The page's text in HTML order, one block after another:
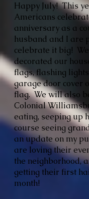
Happy July! This
Americans
anniversary as a
husband and I are
celebrate it big!
decorated our
flags, flashing
garage door cover
flag. We will also
Colonial
eating, seeping up
course seeing
an update on my
are loving their
the neighborhood,
getting their first
month!